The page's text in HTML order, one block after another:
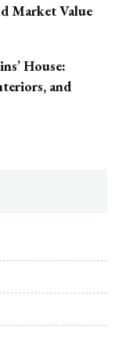
Market Value
House:
and